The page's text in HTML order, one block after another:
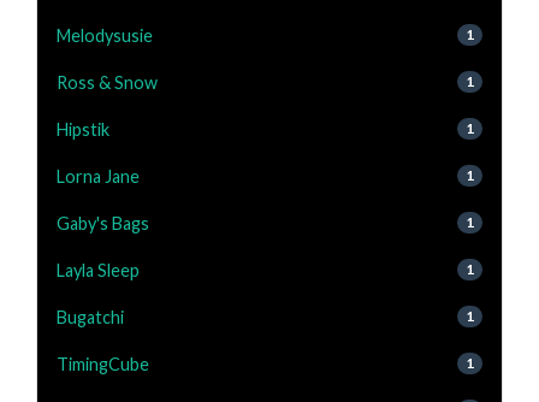
Melodysusie 1
Ross & Snow 1
Hipstik 1
Lorna Jane 1
Gaby's Bags 1
Layla Sleep 1
Bugatchi 1
TimingCube 1